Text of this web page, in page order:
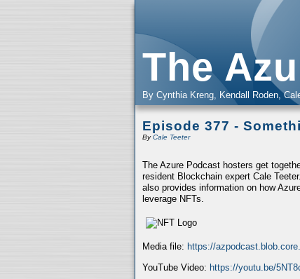
The
By Cynthia Kreng, Kendall Roden,
Episode 377 -
ByCale Teeter
The Azure Podcast hosters get
resident Blockchain expert Cale
also provides information on how
leverage NFTs.
Media file: https://
YouTube Video: https://youtu.be/